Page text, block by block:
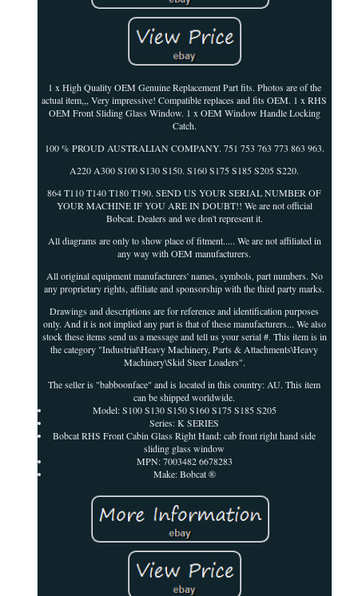
1 x High Quality OEM Genuine Replacement Part fits. Photos are of the
actual item,,, Very impressive! Compatible replaces and fits OEM. 1 x RHS
OEM Front Sliding Glass Window. 1 x OEM Window Handle Locking
Catch.
100 % PROUD AUSTRALIAN COMPANY. 751 753 763 773 863 963.
A220 A300 S100 S130 S150. S160 S175 S185 S205 S220.
864 T110 T140 T180 T190. SEND US YOUR SERIAL NUMBER OF
YOUR MACHINE IF YOU ARE IN DOUBT!! We are not official
Bobcat. Dealers and we don't represent it.
All diagrams are only to show place of fitment..... We are not affiliated in
any way with OEM manufacturers.
All original equipment manufacturers' names, symbols, part numbers. No
any proprietary rights, affiliate and sponsorship with the third party marks.
Drawings and descriptions are for reference and identification purposes
only. And it is not implied any part is that of these manufacturers... We also
stock these items send us a message and tell us your serial #. This item is in
the category "Industrial\Heavy Machinery, Parts & Attachments\Heavy
Machinery\Skid Steer Loaders".
The seller is "babboonface" and is located in this country: AU. This item
can be shipped worldwide.
Model: S100 S130 S150 S160 S175 S185 S205
Series: K SERIES
Bobcat RHS Front Cabin Glass Right Hand: cab front right hand side
sliding glass window
MPN: 7003482 6678283
Make: Bobcat ®